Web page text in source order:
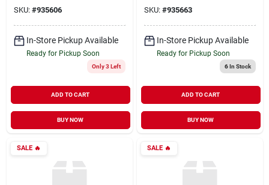
SKU: #935606
In-Store Pickup Available
Ready for Pickup Soon
Only 3 Left
ADD TO CART
BUY NOW
SKU: #935663
In-Store Pickup Available
Ready for Pickup Soon
6In Stock
ADD TO CART
BUY NOW
SALE🔥 SALE🔥